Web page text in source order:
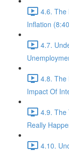
4.6. The
Inflation
4.7.
4.8. The
Impact Of
4.9. The
Really
4.10.